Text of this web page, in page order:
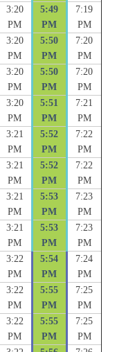
3:20
PM
5:49
PM
7:19
PM
3:20
PM
5:50
PM
7:20
PM
3:20
PM
5:50
PM
7:20
PM
3:20
PM
5:51
PM
7:21
PM
3:21
PM
5:52
PM
7:22
PM
3:21
PM
5:52
PM
7:22
PM
3:21
PM
5:53
PM
7:23
PM
3:21
PM
5:53
PM
7:23
PM
3:22
PM
5:54
PM
7:24
PM
3:22
PM
5:55
PM
7:25
PM
3:22
PM
5:55
PM
7:25
PM